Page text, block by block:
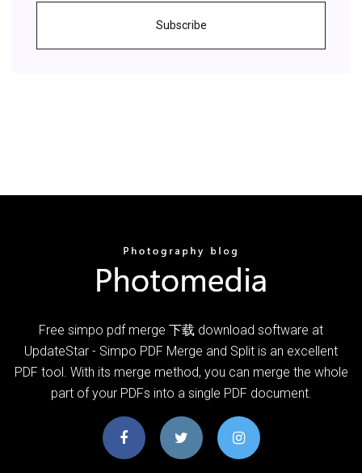
Subscribe
Free simpo pdf merge 下载 download software at
UpdateStar - Simpo PDF Merge and Split is an excellent
PDF tool. With its merge method, you can merge the whole
part of your PDFs into a single PDF document.